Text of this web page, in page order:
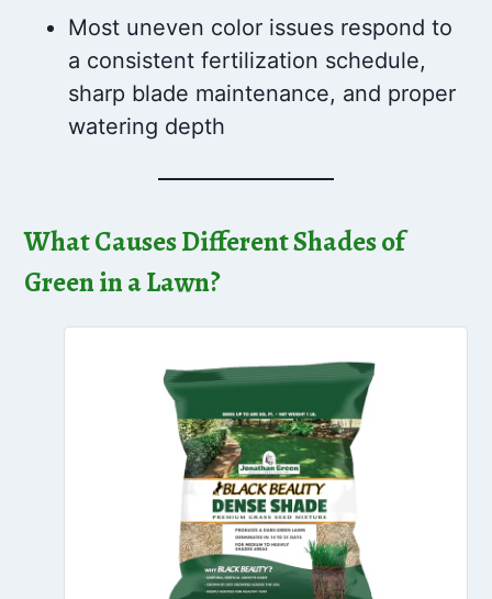
Most uneven color issues respond to
a consistent fertilization schedule,
sharp blade maintenance, and proper
watering depth
What Causes Different Shades of
Green in a Lawn?